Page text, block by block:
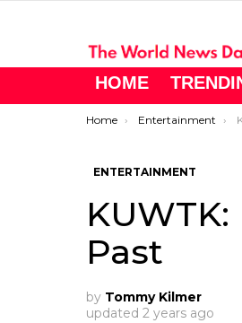
HOME
You are here:
Home Entertainment
ENTERTAINMENT
Past
by Tommy Kilmer
updated 2 years ago